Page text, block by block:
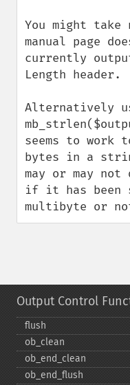
You might
manual page
currently
Length header.
Alternatively
seems to work
bytes in a
may or may not
if it has been
multibyte or
Output Control
flush
ob_​clean
ob_​end_​clean
ob_​end_​flush